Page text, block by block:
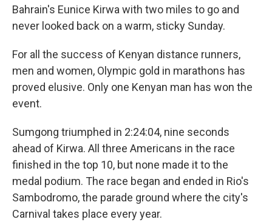
Bahrain's Eunice Kirwa with two miles to go and
never looked back on a warm, sticky Sunday.
For all the success of Kenyan distance runners,
men and women, Olympic gold in marathons has
proved elusive. Only one Kenyan man has won the
event.
Sumgong triumphed in 2:24:04, nine seconds
ahead of Kirwa. All three Americans in the race
finished in the top 10, but none made it to the
medal podium. The race began and ended in Rio's
Sambodromo, the parade ground where the city's
Carnival takes place every year.